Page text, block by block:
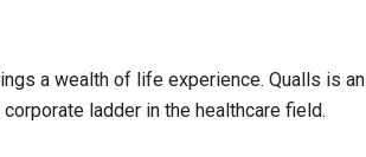
a wealth of life experience. Qualls is an
ladder in the healthcare field.